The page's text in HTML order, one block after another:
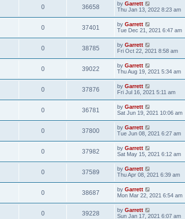
0 36658 by Garrett
Thu Jan 13, 2022 8:23 am
0 37401 by Garrett
Tue Dec 21, 2021 6:47 am
0 38785 by Garrett
Fri Oct 22, 2021 8:58 am
0 39022 by Garrett
Thu Aug 19, 2021 5:34 am
0 37876 by Garrett
Fri Jul 16, 2021 5:11 am
0 36781 by Garrett
Sat Jun 19, 2021 10:06 am
0 37800 by Garrett
Tue Jun 08, 2021 6:27 am
0 37982 by Garrett
Sat May 15, 2021 6:12 am
0 37589 by Garrett
Thu Apr 08, 2021 6:39 am
0 38687 by Garrett
Mon Mar 22, 2021 6:54 am
0 39228 by Garrett
Sun Jan 17, 2021 6:07 am